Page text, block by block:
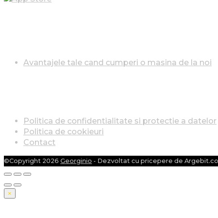
Avantajele tale cand cumperi o masina de la noi
Politica de confidentialitate si protectie a datelor
Politica de cookieuri
Contact
©Copyright 2026 Georginio - Dezvoltat cu pricepere de
×